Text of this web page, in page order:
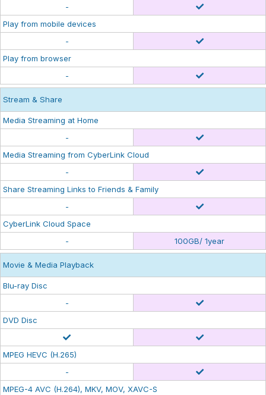
-
Play from mobile devices
-
Play from browser
-
Stream & Share
Media Streaming at Home
-
Media Streaming from CyberLink Cloud
-
Share Streaming Links to Friends & Family
-
CyberLink Cloud Space
-
100GB/ 1year
Movie & Media Playback
Blu-ray Disc
-
DVD Disc
MPEG HEVC (H.265)
-
MPEG-4 AVC (H.264), MKV, MOV, XAVC-S